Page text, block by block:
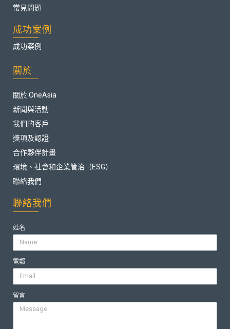
常見問題
成功案例
成功案例
關於
關於 OneAsia
新聞與活動
我們的客戶
獎項及認證
合作夥伴計畫
環境、社會和企業管治（ESG）
聯絡我們
聯絡我們
姓名
電郵
留言